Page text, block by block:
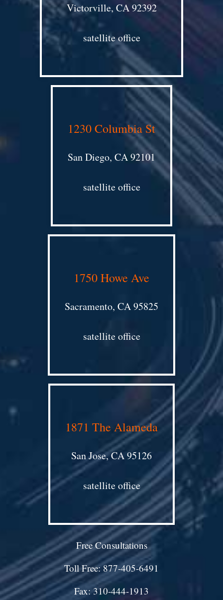
Victorville, CA 92392
satellite office
1230 Columbia St
San Diego, CA 92101
satellite office
1750 Howe Ave
Sacramento, CA 95825
satellite office
1871 The Alameda
San Jose, CA 95126
satellite office
Free Consultations
Toll Free: 877-405-6491
Fax: 310-444-1913